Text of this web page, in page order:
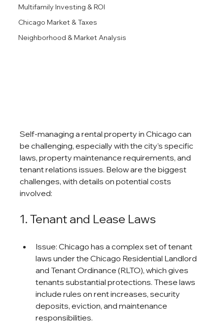
Multifamily Investing & ROI
Chicago Market & Taxes
Neighborhood & Market Analysis
Self-managing a rental property in Chicago can
be challenging, especially with the city’s specific
laws, property maintenance requirements, and
tenant relations issues. Below are the biggest
challenges, with details on potential costs
involved:
1. Tenant and Lease Laws
Issue: Chicago has a complex set of tenant
laws under the Chicago Residential Landlord
and Tenant Ordinance (RLTO), which gives
tenants substantial protections. These laws
include rules on rent increases, security
deposits, eviction, and maintenance
responsibilities.